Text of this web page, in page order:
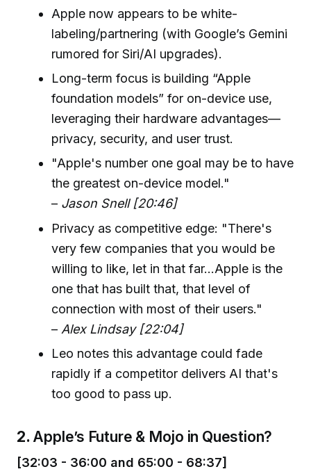
Apple now appears to be white-
labeling/partnering (with Google’s Gemini
rumored for Siri/AI upgrades).
Long-term focus is building “Apple
foundation models” for on-device use,
leveraging their hardware advantages—
privacy, security, and user trust.
"Apple's number one goal may be to have
the greatest on-device model."
– Jason Snell [20:46]
Privacy as competitive edge: "There's
very few companies that you would be
willing to like, let in that far...Apple is the
one that has built that, that level of
connection with most of their users."
– Alex Lindsay [22:04]
Leo notes this advantage could fade
rapidly if a competitor delivers AI that's
too good to pass up.
2. Apple’s Future & Mojo in Question?
[32:03 - 36:00 and 65:00 - 68:37]